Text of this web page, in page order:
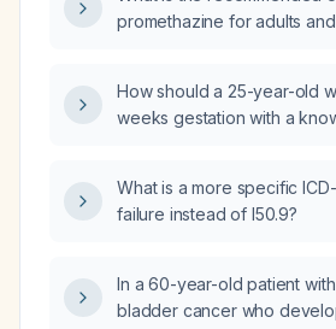
promethazine for adults
How should a 25-year-old
weeks gestation with a
and treated?
What is a more specific
failure instead of I50.9?
In a 60-year-old patient
bladder cancer who